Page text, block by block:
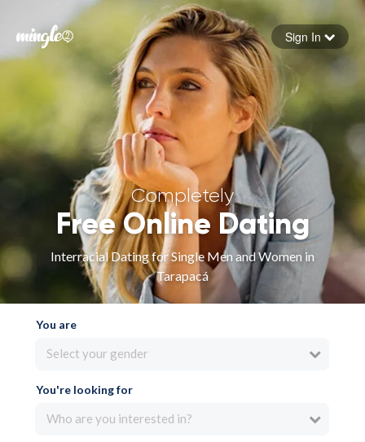
Forgot your password
Sign in
Sign In
Completely
Free Online Dating
Interracial Dating for Single Men and Women in
Tarapacá
You are
Select your gender
You're looking for
Who are you interested in?